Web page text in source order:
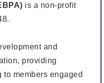
is a non-profit
and
providing
members engaged